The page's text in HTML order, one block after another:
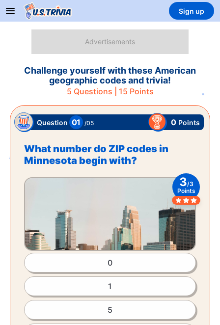
Sign up
Challenge yourself with these American
geographic codes and trivia!
5 Questions | 15 Points
Question 01 /05 0 Points
What number do ZIP codes in
Minnesota begin with?
3/3
Points
0
1
5